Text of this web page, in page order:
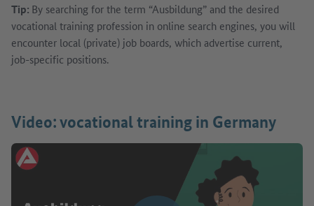
Tip: By searching for the term “Ausbildung” and the desired
vocational training profession in online search engines, you will
encounter local (private) job boards, which advertise current,
job-specific positions.
Video: vocational training in Germany